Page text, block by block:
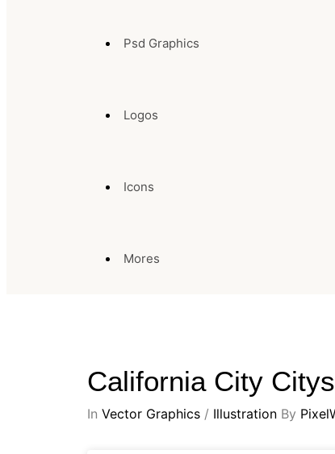
Psd Graphics
Logos
Icons
Mores
California City
In Vector Graphics / Illustration By